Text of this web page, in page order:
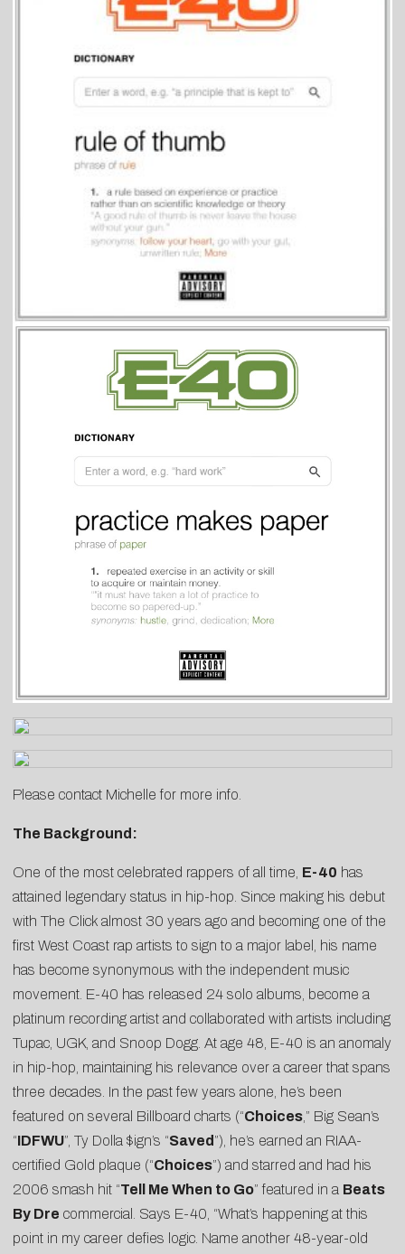
Please contact Michelle for more info.
The Background:
One of the most celebrated rappers of all time, E-40 has
attained legendary status in hip-hop. Since making his debut
with The Click almost 30 years ago and becoming one of the
first West Coast rap artists to sign to a major label, his name
has become synonymous with the independent music
movement. E-40 has released 24 solo albums, become a
platinum recording artist and collaborated with artists including
Tupac, UGK, and Snoop Dogg. At age 48, E-40 is an anomaly
in hip-hop, maintaining his relevance over a career that spans
three decades. In the past few years alone, he’s been
featured on several Billboard charts (“Choices ,” Big Sean’s
“IDFWU”, Ty Dolla $ign’s “Saved ”), he’s earned an RIAA-
certified Gold plaque (“Choices”) and starred and had his
2006 smash hit “Tell Me When to Go” featured in a Beats
By Dre commercial. Says E-40, “What’s happening at this
point in my career defies logic. Name another 48-year-old